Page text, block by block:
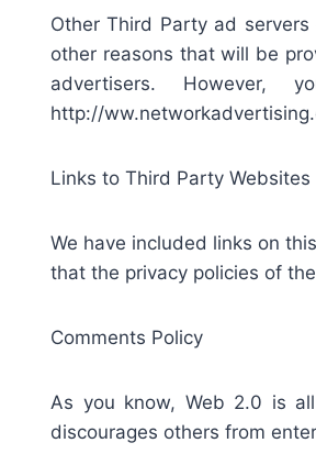
Other Third Party ad
other reasons that will be
advertisers.
http://
Links to Third Party Websites
We have included links on
that the privacy policies of
Comments Policy
As you know, Web 2.0 is
discourages others from